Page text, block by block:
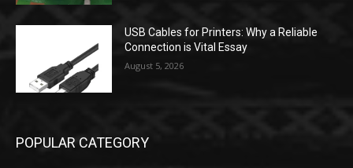
USB Cables for Printers: Why a Reliable
Connection is Vital Essay
August 5, 2026
POPULAR CATEGORY